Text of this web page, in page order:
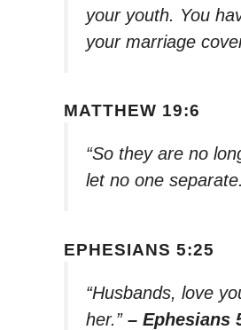
your youth. You
your marriage
MATTHEW 19:6
“So they are no
let no one
EPHESIANS 5:25
“Husbands, love
her.” – Ephesians